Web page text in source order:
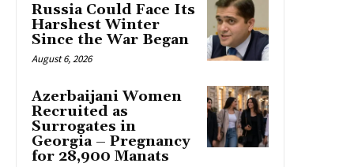
Russia Could Face Its
Harshest Winter
Since the War Began
August 6, 2026
Azerbaijani Women
Recruited as
Surrogates in
Georgia – Pregnancy
for 28,900 Manats